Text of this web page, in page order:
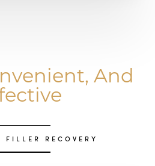
And
FILLER RECOVERY